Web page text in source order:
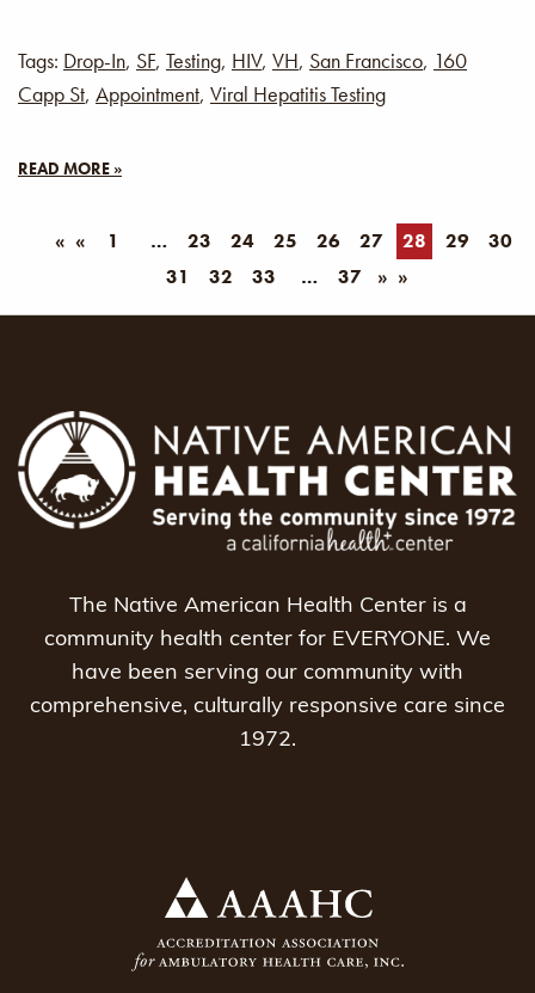
Tags: Drop-In, SF, Testing, HIV, VH, San Francisco, 160
Capp St, Appointment, Viral Hepatitis Testing
READ MORE »
« 1 23 24 25 26 27 28 29
30
31
32 33 37 »
The Native American Health Center is a
community health center for EVERYONE. We
have been serving our community with
comprehensive, culturally responsive care since
1972.